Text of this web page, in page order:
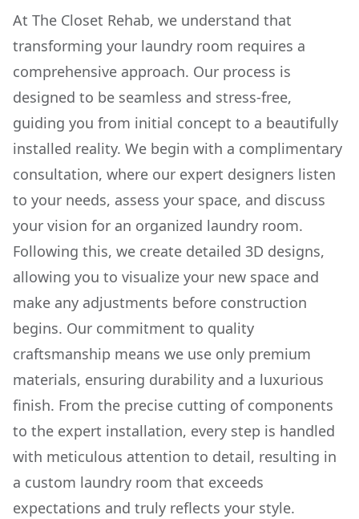
At The Closet Rehab, we understand that
transforming your laundry room requires a
comprehensive approach. Our process is
designed to be seamless and stress-free,
guiding you from initial concept to a beautifully
installed reality. We begin with a complimentary
consultation, where our expert designers listen
to your needs, assess your space, and discuss
your vision for an organized laundry room.
Following this, we create detailed 3D designs,
allowing you to visualize your new space and
make any adjustments before construction
begins. Our commitment to quality
craftsmanship means we use only premium
materials, ensuring durability and a luxurious
finish. From the precise cutting of components
to the expert installation, every step is handled
with meticulous attention to detail, resulting in
a custom laundry room that exceeds
expectations and truly reflects your style.